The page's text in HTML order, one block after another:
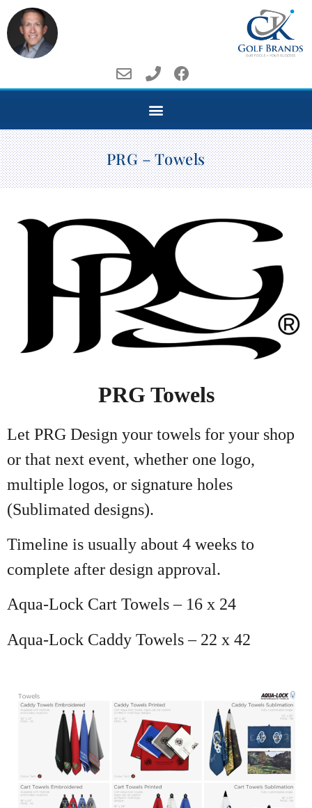
PRG – Towels
PRG Towels
Let PRG Design your towels for your shop
or that next event, whether one logo,
multiple logos, or signature holes
(Sublimated designs).
Timeline is usually about 4 weeks to
complete after design approval.
Aqua-Lock Cart Towels – 16 x 24
Aqua-Lock Caddy Towels – 22 x 42